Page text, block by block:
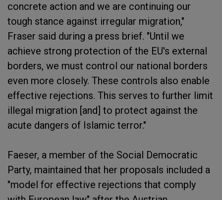
concrete action and we are continuing our
tough stance against irregular migration,"
Fraser said during a press brief. "Until we
achieve strong protection of the EU's external
borders, we must control our national borders
even more closely. These controls also enable
effective rejections. This serves to further limit
illegal migration [and] to protect against the
acute dangers of Islamic terror."
Faeser, a member of the Social Democratic
Party, maintained that her proposals included a
"model for effective rejections that comply